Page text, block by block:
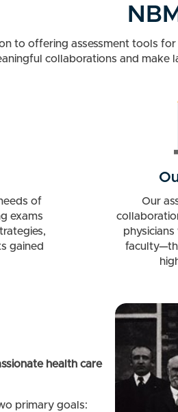
to offering assessment tools
collaborations and make
of
exams
gained
Our
health care
primary goals: